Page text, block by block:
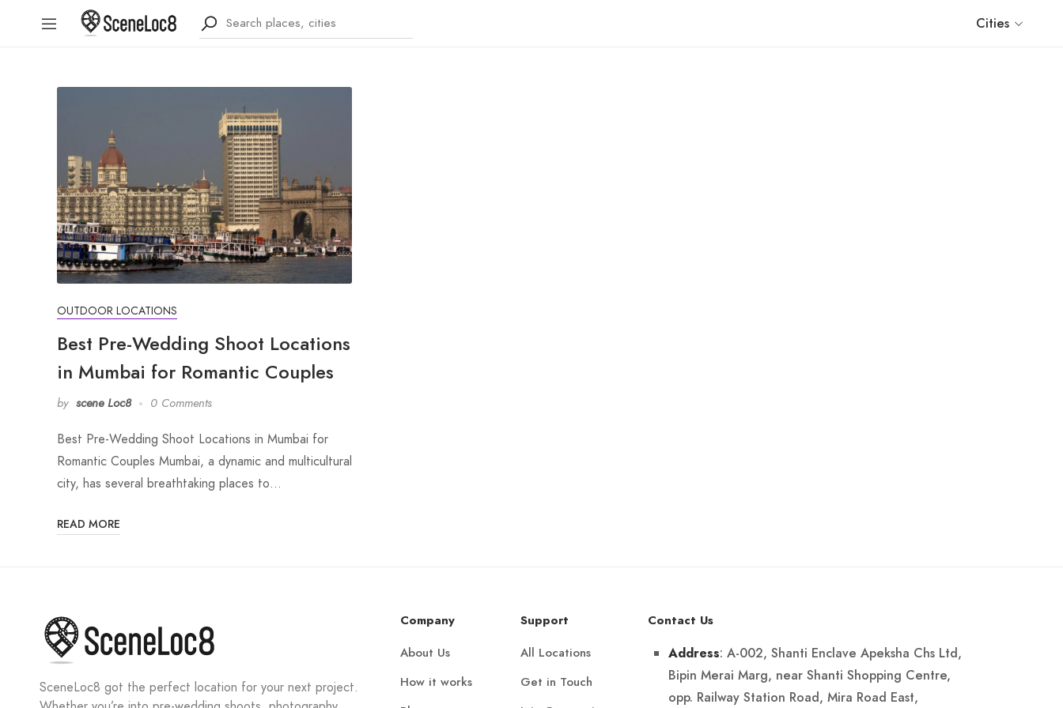
Cities
OUTDOOR LOCATIONS
Best Pre-Wedding Shoot Locations
in Mumbai for Romantic Couples
by scene Loc8 0 Comments
Best Pre-Wedding Shoot Locations in Mumbai for
Romantic Couples Mumbai, a dynamic and multicultural
city, has several breathtaking places to…
READ MORE
SceneLoc8 got the perfect location for your next project.
Company
About Us
How it works
Support
All Locations
Get in Touch
Contact Us
Address: A-002, Shanti Enclave Apeksha Chs Ltd,
Bipin Merai Marg, near Shanti Shopping Centre,
opp. Railway Station Road, Mira Road East,